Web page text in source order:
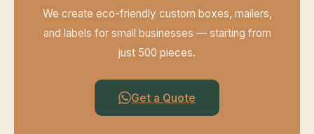
We create eco-friendly custom boxes, mailers,
and labels for small businesses — starting from
just 500 pieces.
Get a Quote